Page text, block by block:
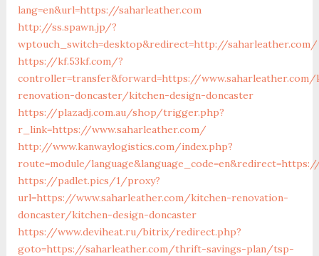
lang=en&url=https://saharleather.com
http://ss.spawn.jp/?
wptouch_switch=desktop&redirect=http://saharleather.com/
https://kf.53kf.com/?
controller=transfer&forward=https://
renovation-doncaster/kitchen-design-doncaster
https://plazadj.com.au/shop/trigger.php?
r_link=https://www.saharleather.com/
http://www.kanwaylogistics.com/index.php?
route=module/
https://padlet.pics/1/proxy?
url=https://www.saharleather.com/kitchen-renovation-
doncaster/kitchen-design-doncaster
https://www.deviheat.ru/bitrix/redirect.php?
goto=https://saharleather.com/thrift-savings-plan/tsp-